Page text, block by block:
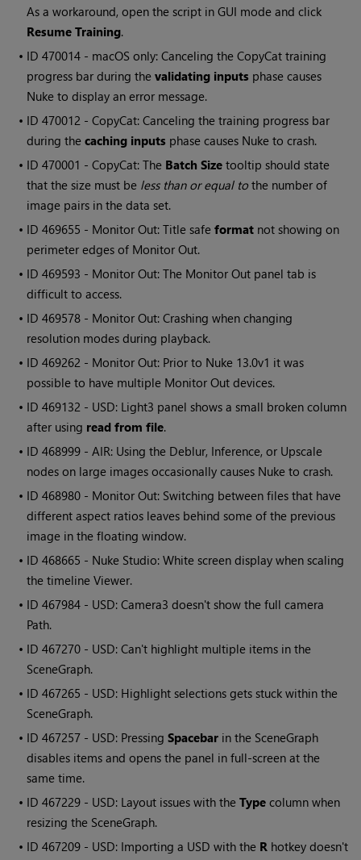
As a workaround, open the script in GUI mode and click
Resume Training.
• ID470014 - macOS only: Canceling the CopyCat training
progress bar during thevalidating inputs phase causes
Nuke to display an error message.
• ID470012 - CopyCat: Canceling the training progress bar
during thecaching inputs phase causes Nuke to crash.
• ID470001 - CopyCat: The Batch Size tooltip should state
that the size must be less than or equal to the number of
image pairs in the data set.
• ID469655 - Monitor Out: Title safeformat not showing on
perimeter edges of Monitor Out.
• ID469593 - Monitor Out: The Monitor Out panel tab is
difficult to access.
• ID469578 - Monitor Out: Crashing when changing
resolution modes during playback.
• ID469262 - Monitor Out: Prior to Nuke 13.0v1 it was
possible to have multiple Monitor Out devices.
• ID469132 - USD: Light3 panel shows a small broken column
after using read from file.
• ID468999 - AIR: Using the Deblur, Inference, or Upscale
nodes on large images occasionally causes Nuke to crash.
• ID468980 - Monitor Out: Switching between files that have
different aspect ratios leaves behind some of the previous
image in the floating window.
• ID468665 - Nuke Studio: White screen display when scaling
the timeline Viewer.
• ID467984 - USD: Camera3 doesn't show the full camera
Path.
• ID467270 - USD: Can't highlight multiple items in the
SceneGraph.
• ID467265 - USD: Highlight selections gets stuck within the
SceneGraph.
• ID467257 - USD: PressingSpacebar in the SceneGraph
disables items and opens the panel in full-screen at the
same time.
• ID467229 - USD: Layout issues with theType column when
resizing the SceneGraph.
• ID467209 - USD: Importing a USD with the R hotkey doesn't